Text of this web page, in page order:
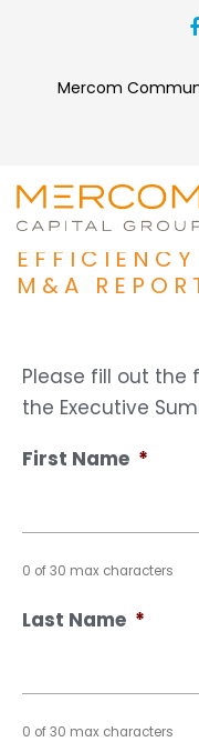
Mercom
Q3 2017
BATTERY
M&A
Please fill out the
the Executive
First Name *
0 of 30 max characters
Last Name *
0 of 30 max characters